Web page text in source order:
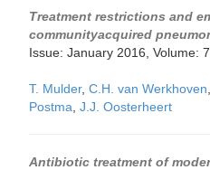
Treatment restrictions and
communityacquired
Issue: January 2016, Volume:
T. Mulder, C.H. van Werkhoven
Postma J.J. Oosterheert
Antibiotic treatment of